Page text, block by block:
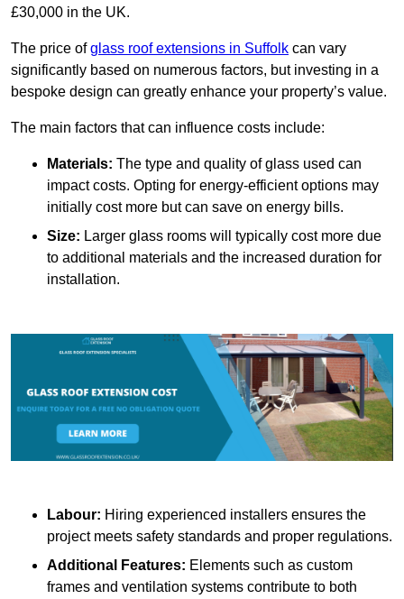
£30,000 in the UK.
The price ofglass roof extensions in Suffolk can vary
significantly based on numerous factors, but investing in a
bespoke design can greatly enhance your property’s value.
The main factors that can influence costs include:
Materials: The type and quality of glass used can
impact costs. Opting for energy-efficient options may
initially cost more but can save on energy bills.
Size: Larger glass rooms will typically cost more due
to additional materials and the increased duration for
installation.
Labour: Hiring experienced installers ensures the
project meets safety standards and proper regulations.
Additional Features: Elements such as custom
frames and ventilation systems contribute to both